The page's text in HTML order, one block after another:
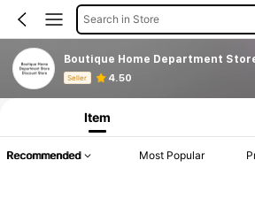
Search in Store
Seller 4.50
Product Info: Price Disclosure, Sales & Stock
Item
Recommended Most Popular